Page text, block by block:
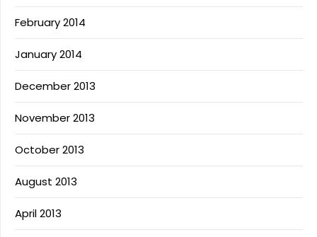
February 2014
January 2014
December 2013
November 2013
October 2013
August 2013
April 2013